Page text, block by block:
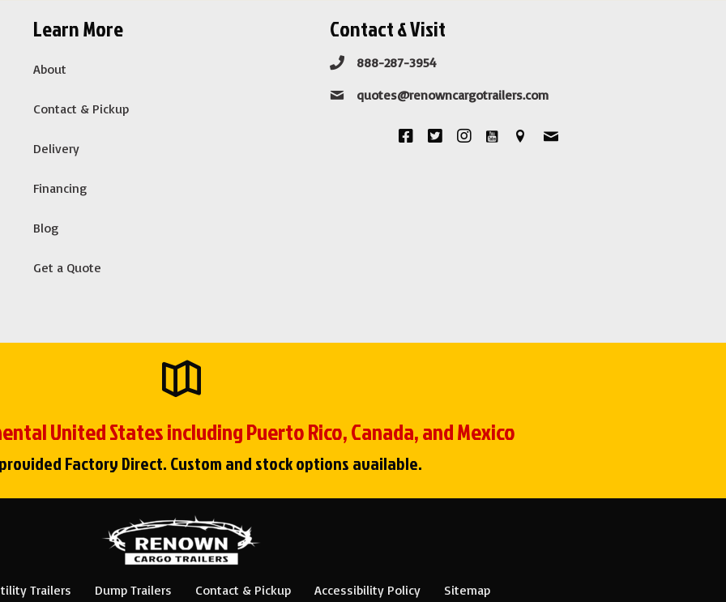
Learn More
About
Contact & Pickup
Delivery
Financing
Blog
Get a Quote
Contact & Visit
888-287-3954
quotes@renowncargotrailers.com
United States including Puerto Rico, Canada, and Mexico
Factory Direct. Custom and stock options available.
Trailers Dump Trailers Contact & Pickup Accessibility Policy Sitemap